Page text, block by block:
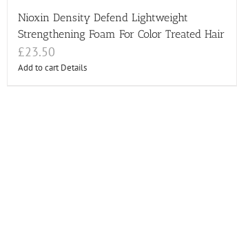
Nioxin Density Defend Lightweight
Strengthening Foam For Color Treated Hair
£23.50
Add to cart Details